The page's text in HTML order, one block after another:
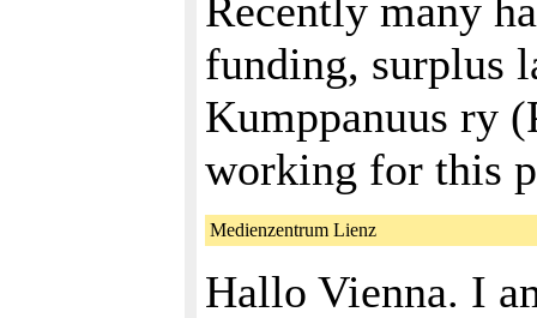
Recently many
funding, surplus
Kumppanuus ry
working for this
Medienzentrum Lienz
Hallo Vienna. I